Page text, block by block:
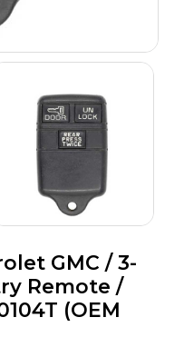
GMC / 3-
Remote /
(OEM